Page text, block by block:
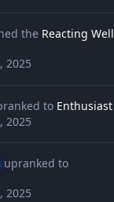
theReacting Well
2025
to Enthusiast
2025
upranked to
2025